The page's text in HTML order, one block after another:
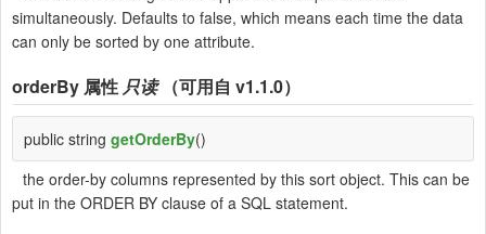
simultaneously. Defaults to false, which means each time the data
can only be sorted by one attribute.
orderBy 属性 只读（可用自 v1.1.0）
public string getOrderBy()
the order-by columns represented by this sort object. This can be
put in the ORDER BY clause of a SQL statement.